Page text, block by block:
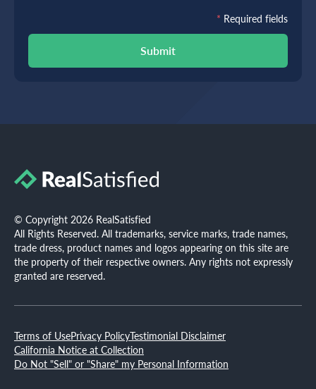
Submit
* Required fields
© Copyright 2026 RealSatisfied
All Rights Reserved. All trademarks, service marks, trade names,
trade dress, product names and logos appearing on this site are
the property of their respective owners. Any rights not expressly
granted are reserved.
Terms of UsePrivacy PolicyTestimonial Disclaimer
California Notice at Collection
Do Not "Sell" or "Share" my Personal Information